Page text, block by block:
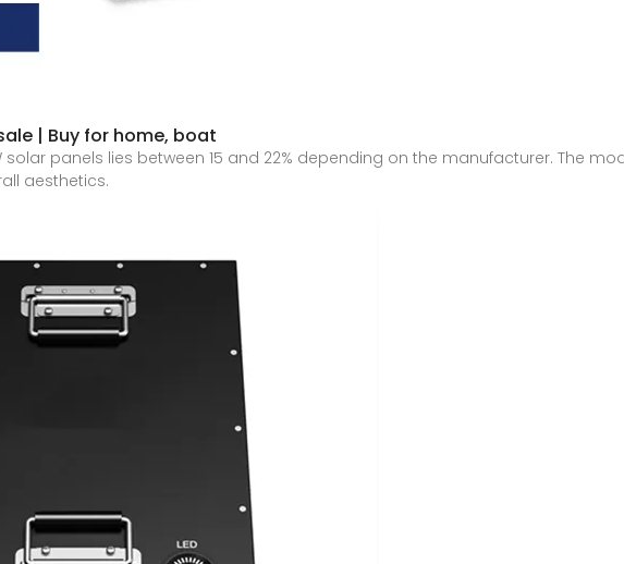
| Buy for home, boat
solar panels lies between 15 and 22% depending on the manufacturer. The
aesthetics.